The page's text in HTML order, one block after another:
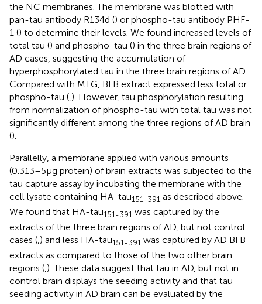
the NC membranes. The membrane was blotted with
pan-tau antibody R134d () or phospho-tau antibody PHF-
1 () to determine their levels. We found increased levels of
total tau () and phospho-tau () in the three brain regions of
AD cases, suggesting the accumulation of
hyperphosphorylated tau in the three brain regions of AD.
Compared with MTG, BFB extract expressed less total or
phospho-tau ( ). However, tau phosphorylation resulting
from normalization of phospho-tau with total tau was not
significantly different among the three regions of AD brain
().
Parallelly, a membrane applied with various amounts
(0.313–5 μg protein) of brain extracts was subjected to the
tau capture assay by incubating the membrane with the
cell lysate containing HA-tau151-391 as described above.
We found that HA-tau151-391 was captured by the
extracts of the three brain regions of AD, but not control
cases (,) and less HA-tau151-391 was captured by AD BFB
extracts as compared to those of the two other brain
regions (,). These data suggest that tau in AD, but not in
control brain displays the seeding activity and that tau
seeding activity in AD brain can be evaluated by the